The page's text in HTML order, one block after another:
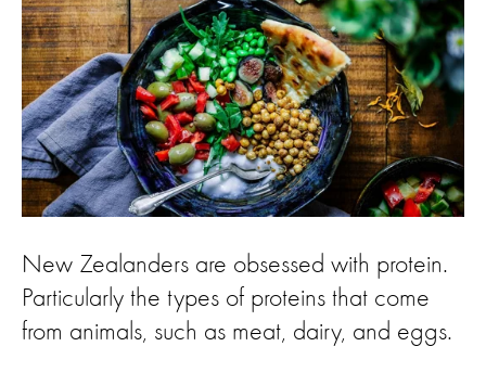
New Zealanders are obsessed with protein.
Particularly the types of proteins that come
from animals, such as meat, dairy, and eggs.